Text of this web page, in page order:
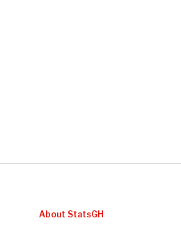
About StatsGH